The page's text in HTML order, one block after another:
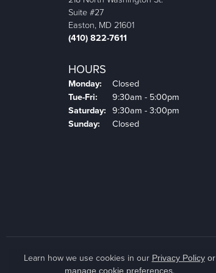
Suite #27
Easton, MD 21601
(410) 822-7611
HOURS
Monday: Closed
Tue-Fri: Tuesday - Friday:
9:30am - 5:00pm
Saturday: 9:30am - 3:00pm
Sunday: Closed
Learn how we use cookies in our Privacy Policyor
manage cookie preferences